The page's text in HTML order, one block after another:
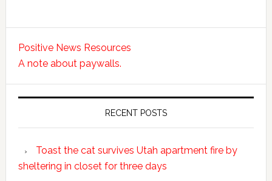
Positive News Resources
A note about paywalls.
RECENT POSTS
Toast the cat survives Utah apartment fire by
sheltering in closet for three days